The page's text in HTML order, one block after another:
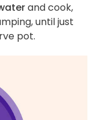
and cook,
until just
pot.